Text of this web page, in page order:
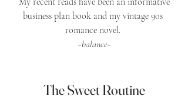
business plan book and my vintage 90s
romance novel.
~balance~
The Sweet Routine